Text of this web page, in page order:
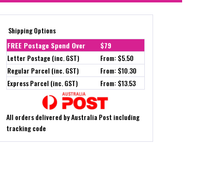
Shipping Options
FREE Postage Spend Over
$79
Letter Postage (inc. GST)
From: $5.50
Regular Parcel (inc. GST)
From: $10.30
Express Parcel (inc. GST)
From: $13.53
All orders delivered by Australia Post including
tracking code